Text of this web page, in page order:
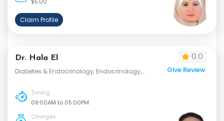
Claim Profile
0.0
Give Review
Dr. Hala El
Diabetes & Endocrinology, Endocrinology,
Timing
09:00AM to 05:00PM
Charges